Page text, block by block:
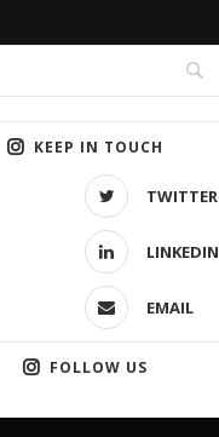
KEEP IN TOUCH
TWITTER
LINKEDIN
EMAIL
FOLLOW US